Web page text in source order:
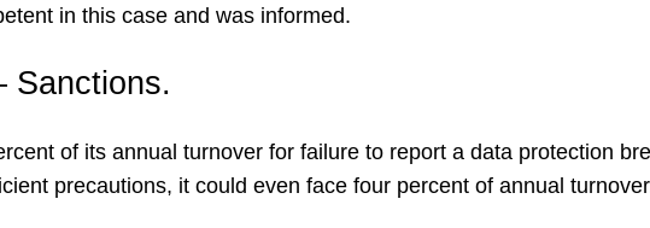
in this case and was informed.
Sanctions.
of its annual turnover for failure to report a data protection
precautions, it could even face four percent of annual